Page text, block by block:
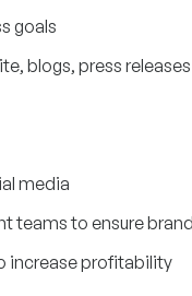
goals
blogs, press
media
teams to ensure
increase profitability